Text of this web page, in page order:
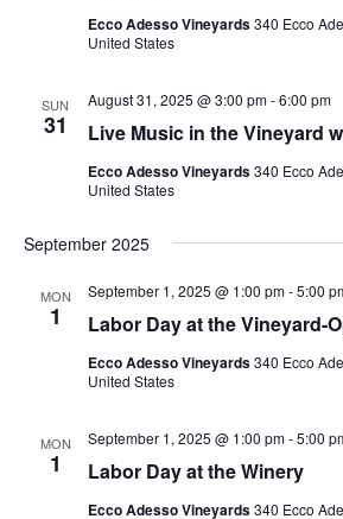
Ecco Adesso Vineyards340 Ecco
United States
SUN
31 Live Music in the Vineyard
August 31, 2025 @ 3:00 pm-6:00 pm
Ecco Adesso Vineyards340 Ecco
United States
September 2025
MON
1 Labor Day at the Vineyard-
September 1, 2025 @ 1:00 pm-5:00
Ecco Adesso Vineyards340 Ecco
United States
MON
1 Labor Day at the Winery
September 1, 2025 @ 1:00 pm-5:00
Ecco Adesso Vineyards340 Ecco